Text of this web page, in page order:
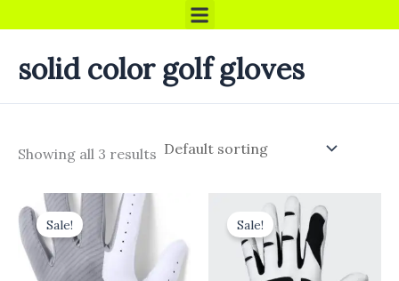
solid color golf gloves
Showing all 3 results
Sale!
Original
price
was:
$5.87.
Current
price
$2.90.
Sale!
Original
price
was:
$5.87.
Current
price
is:
$2.90.